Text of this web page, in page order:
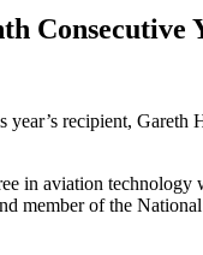
Consecutive
recipient, Gareth
in aviation technology
member of the